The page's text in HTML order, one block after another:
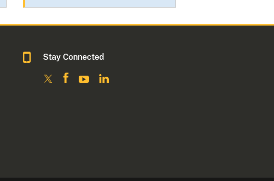
Stay Connected